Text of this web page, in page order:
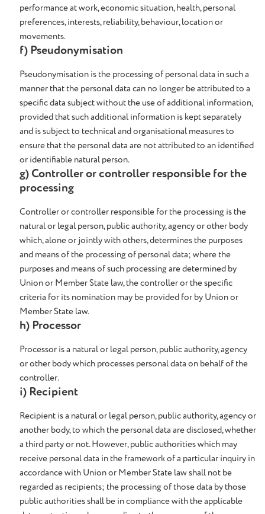
performance at work, economic situation, health, personal
preferences, interests, reliability, behaviour, location or
movements.
f) Pseudonymisation
Pseudonymisation is the processing of personal data in such a
manner that the personal data can no longer be attributed to a
specific data subject without the use of additional information,
provided that such additional information is kept separately
and is subject to technical and organisational measures to
ensure that the personal data are not attributed to an identified
or identifiable natural person.
g) Controller or controller responsible for the
processing
Controller or controller responsible for the processing is the
natural or legal person, public authority, agency or other body
which, alone or jointly with others, determines the purposes
and means of the processing of personal data; where the
purposes and means of such processing are determined by
Union or Member State law, the controller or the specific
criteria for its nomination may be provided for by Union or
Member State law.
h) Processor
Processor is a natural or legal person, public authority, agency
or other body which processes personal data on behalf of the
controller.
i) Recipient
Recipient is a natural or legal person, public authority, agency or
another body, to which the personal data are disclosed, whether
a third party or not. However, public authorities which may
receive personal data in the framework of a particular inquiry in
accordance with Union or Member State law shall not be
regarded as recipients; the processing of those data by those
public authorities shall be in compliance with the applicable